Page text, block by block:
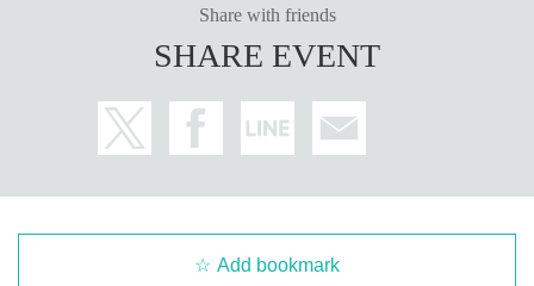
Share with friends
SHARE EVENT
Add bookmark